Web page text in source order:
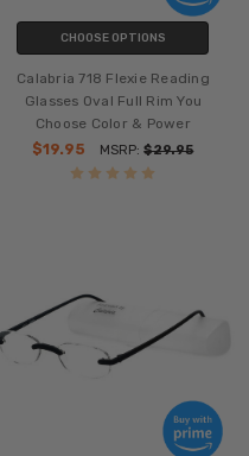
CHOOSE OPTIONS
Calabria 718 Flexie Reading
Glasses Oval Full Rim You
Choose Color & Power
$19.95
MSRP:$29.95